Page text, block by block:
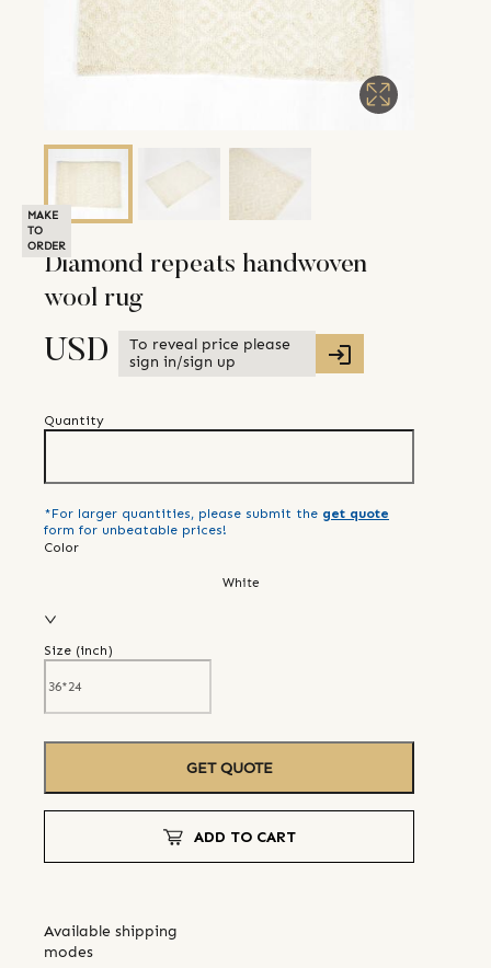
MAKE
TO
ORDER
Diamond repeats handwoven
wool rug
USD
To reveal price please
sign in/sign up
Quantity
*For larger quantities, please submit the get quote
form for unbeatable prices!
Color
White
Size (inch)
GET QUOTE
ADD TO CART
Available shipping
modes